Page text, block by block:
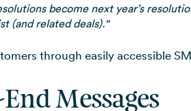
become next year’s
(and related deals)."
through easily accessible
Messages